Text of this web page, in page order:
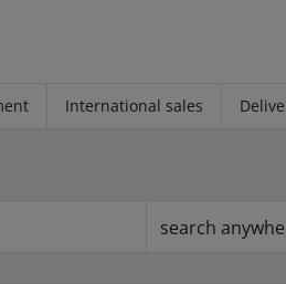
International sales
search